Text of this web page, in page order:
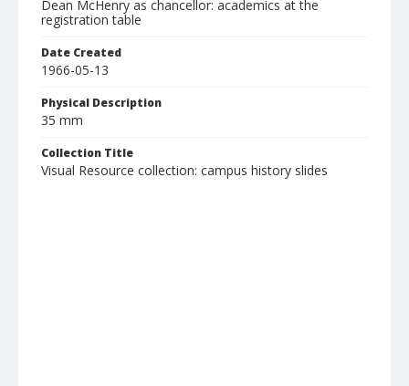
Dean McHenry as chancellor: academics at the
registration table
Date Created
1966-05-13
Physical Description
35 mm
Collection Title
Visual Resource collection: campus history slides